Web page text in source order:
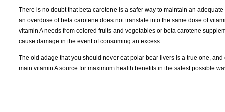
There is no doubt that beta carotene is a safer way to maintain an
an overdose of beta carotene does not translate into the same dose of
vitamin A needs from colored fruits and vegetables or beta carotene
cause damage in the event of consuming an excess.
The old adage that you should never eat polar bear livers is a true one,
main vitamin A source for maximum health benefits in the safest possible
--